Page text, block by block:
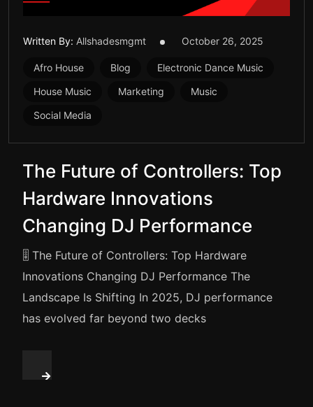
Written By: Allshadesmgmt October 26, 2025
Afro House Blog
Electronic Dance Music
House Music
Marketing
Music
Social Media
The Future of Controllers: Top
Hardware Innovations
Changing DJ Performance
🎚️ The Future of Controllers: Top Hardware
Innovations Changing DJ Performance The
Landscape Is Shifting In 2025, DJ performance
has evolved far beyond two decks